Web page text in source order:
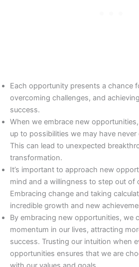
Each opportunity presents a chance
overcoming challenges, and
success.
When we embrace new
up to possibilities we may have
This can lead to unexpected
transformation.
It’s important to approach new
mind and a willingness to step out of
Embracing change and taking
incredible growth and new
By embracing new opportunities, we
momentum in our lives, attracting
success. Trusting our intuition when
opportunities ensures that we are